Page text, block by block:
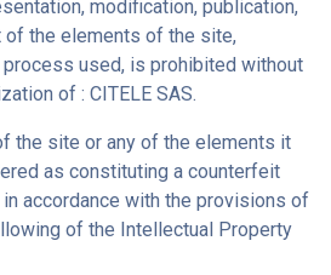
modification, publication,
of the elements of the site,
used, is prohibited without
of : CITELE SAS.
the site or any of the elements it
as constituting a counterfeit
accordance with the provisions of
of the Intellectual Property